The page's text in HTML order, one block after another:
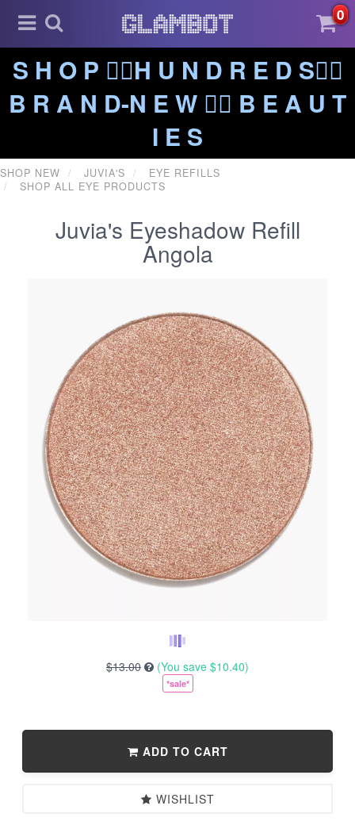
0
S H O P ❤️‍🔥H U N D R E D S❤️‍🔥
B R A N D-N E W ❤️‍🔥 B E A U T
I E S
SHOP NEW JUVIA'S
EYE REFILLS
SHOP ALL EYE PRODUCTS
Juvia's Eyeshadow Refill
Angola
$13.00 (You save $10.40)
*sale*
ADD TO CART
WISHLIST